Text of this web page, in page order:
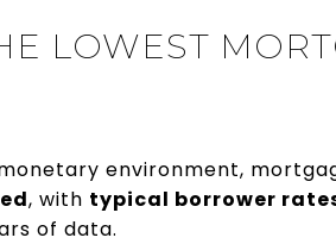
LOWEST
environment,
, with typical borrower
of data.